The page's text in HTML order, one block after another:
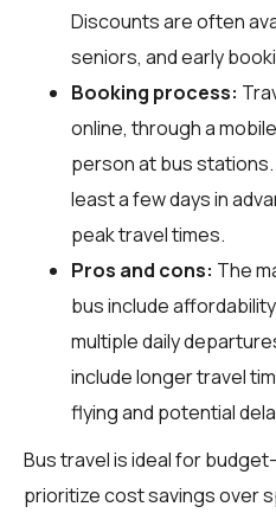
Discounts are often
seniors, and early
Booking process:
online, through a
person at bus
least a few days in
peak travel times.
Pros and cons: The
bus include
multiple daily
include longer travel
flying and potential
Bus travel is ideal for
prioritize cost savings over